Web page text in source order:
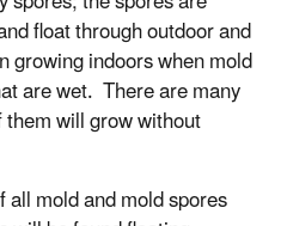
float through outdoor and
indoors when mold
are wet. There are many
will grow without
mold and mold spores